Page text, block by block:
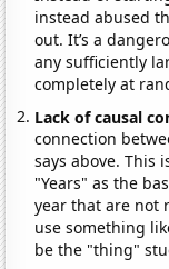
instead abused
out. It’s a
any sufficiently
completely at
Lack of causal
connection
says above. This
"Years" as the
year that are not
use something
be the "thing"